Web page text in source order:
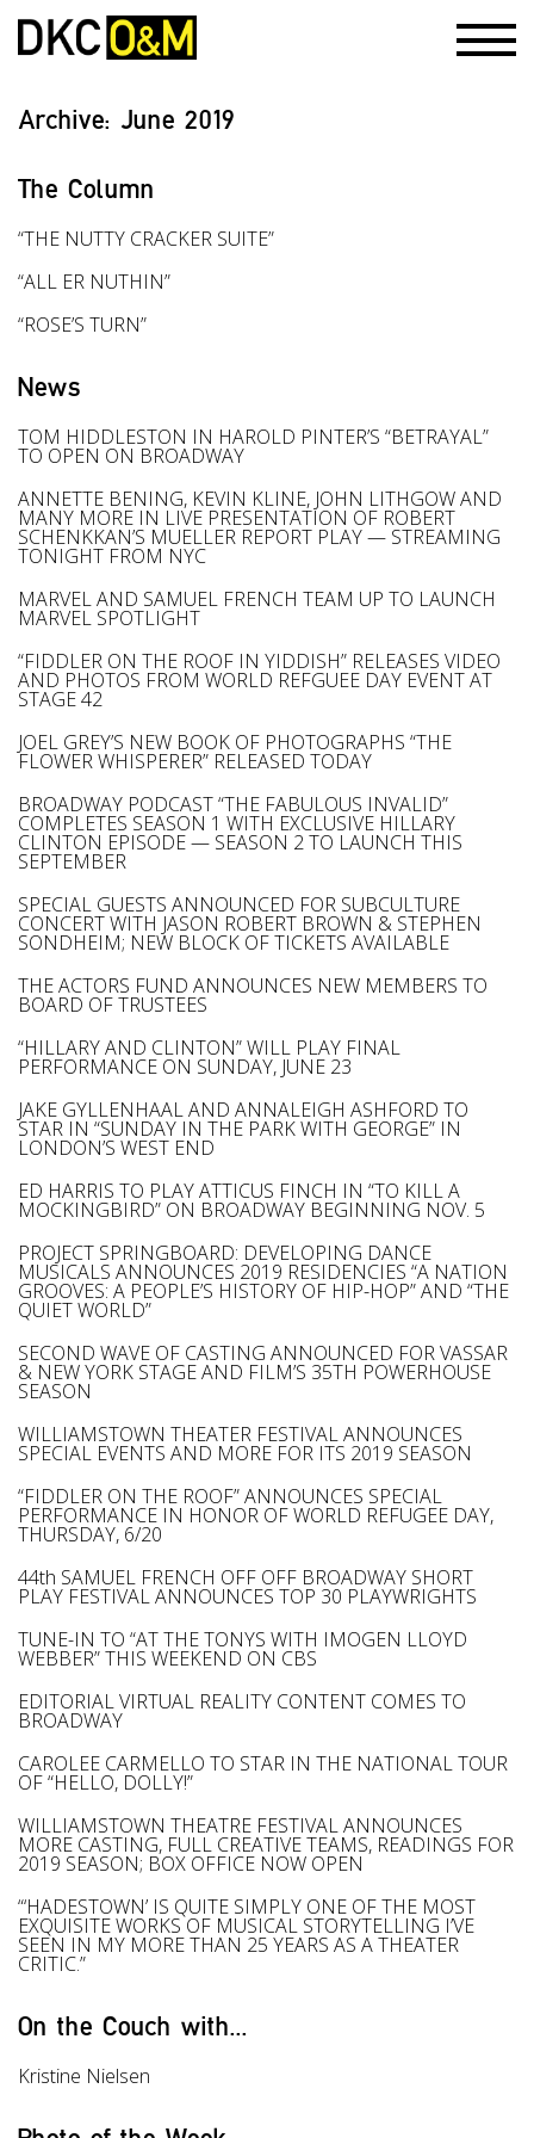
Archive: June 2019
The Column
“THE NUTTY CRACKER SUITE”
“ALL ER NUTHIN”
“ROSE’S TURN”
News
TOM HIDDLESTON IN HAROLD PINTER’S “BETRAYAL”
TO OPEN ON BROADWAY
ANNETTE BENING, KEVIN KLINE, JOHN LITHGOW AND
MANY MORE IN LIVE PRESENTATION OF ROBERT
SCHENKKAN’S MUELLER REPORT PLAY — STREAMING
TONIGHT FROM NYC
MARVEL AND SAMUEL FRENCH TEAM UP TO LAUNCH
MARVEL SPOTLIGHT
“FIDDLER ON THE ROOF IN YIDDISH” RELEASES VIDEO
AND PHOTOS FROM WORLD REFGUEE DAY EVENT AT
STAGE 42
JOEL GREY’S NEW BOOK OF PHOTOGRAPHS “THE
FLOWER WHISPERER” RELEASED TODAY
BROADWAY PODCAST “THE FABULOUS INVALID”
COMPLETES SEASON 1 WITH EXCLUSIVE HILLARY
CLINTON EPISODE — SEASON 2 TO LAUNCH THIS
SEPTEMBER
SPECIAL GUESTS ANNOUNCED FOR SUBCULTURE
CONCERT WITH JASON ROBERT BROWN & STEPHEN
SONDHEIM; NEW BLOCK OF TICKETS AVAILABLE
THE ACTORS FUND ANNOUNCES NEW MEMBERS TO
BOARD OF TRUSTEES
“HILLARY AND CLINTON” WILL PLAY FINAL
PERFORMANCE ON SUNDAY, JUNE 23
JAKE GYLLENHAAL AND ANNALEIGH ASHFORD TO
STAR IN “SUNDAY IN THE PARK WITH GEORGE” IN
LONDON’S WEST END
ED HARRIS TO PLAY ATTICUS FINCH IN “TO KILL A
MOCKINGBIRD” ON BROADWAY BEGINNING NOV. 5
PROJECT SPRINGBOARD: DEVELOPING DANCE
MUSICALS ANNOUNCES 2019 RESIDENCIES “A NATION
GROOVES: A PEOPLE’S HISTORY OF HIP-HOP” AND “THE
QUIET WORLD”
SECOND WAVE OF CASTING ANNOUNCED FOR VASSAR
& NEW YORK STAGE AND FILM’S 35TH POWERHOUSE
SEASON
WILLIAMSTOWN THEATER FESTIVAL ANNOUNCES
SPECIAL EVENTS AND MORE FOR ITS 2019 SEASON
“FIDDLER ON THE ROOF” ANNOUNCES SPECIAL
PERFORMANCE IN HONOR OF WORLD REFUGEE DAY,
THURSDAY, 6/20
44th SAMUEL FRENCH OFF OFF BROADWAY SHORT
PLAY FESTIVAL ANNOUNCES TOP 30 PLAYWRIGHTS
TUNE-IN TO “AT THE TONYS WITH IMOGEN LLOYD
WEBBER” THIS WEEKEND ON CBS
EDITORIAL VIRTUAL REALITY CONTENT COMES TO
BROADWAY
CAROLEE CARMELLO TO STAR IN THE NATIONAL TOUR
OF “HELLO, DOLLY!”
WILLIAMSTOWN THEATRE FESTIVAL ANNOUNCES
MORE CASTING, FULL CREATIVE TEAMS, READINGS FOR
2019 SEASON; BOX OFFICE NOW OPEN
“‘HADESTOWN’ IS QUITE SIMPLY ONE OF THE MOST
EXQUISITE WORKS OF MUSICAL STORYTELLING I’VE
SEEN IN MY MORE THAN 25 YEARS AS A THEATER
CRITIC.”
On the Couch with...
Kristine Nielsen